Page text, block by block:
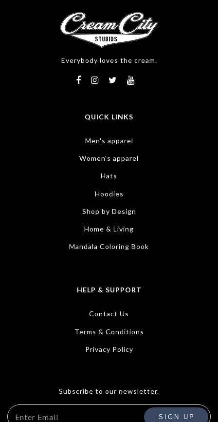
Everybody loves the cream.
QUICK LINKS
Men's apparel
Women's apparel
Hats
Hoodies
Shop by Design
Home & Living
Mandala Coloring Book
HELP & SUPPORT
Contact Us
Terms & Conditions
Privacy Policy
Subscribe to our newsletter.